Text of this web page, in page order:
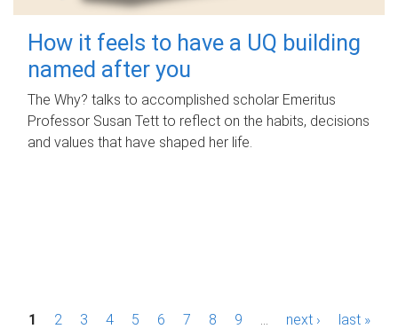
How it feels to have a UQ building
named after you
The Why? talks to accomplished scholar Emeritus
Professor Susan Tett to reflect on the habits, decisions
and values that have shaped her life.
P1 2 3 4 5 6 7 8 9 next › last »